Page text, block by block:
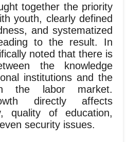
together the priority
youth, clearly defined
and systematized
to the result. In
noted that there is
the knowledge
institutions and the
the labor market.
directly affects
quality of education,
security issues.